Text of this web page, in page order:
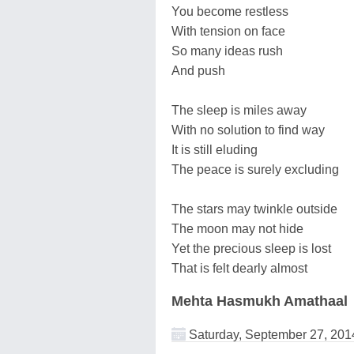
You become restless
With tension on face
So many ideas rush
And push
The sleep is miles away
With no solution to find way
It is still eluding
The peace is surely excluding
The stars may twinkle outside
The moon may not hide
Yet the precious sleep is lost
That is felt dearly almost
Mehta Hasmukh Amathaal
Saturday, September 27,